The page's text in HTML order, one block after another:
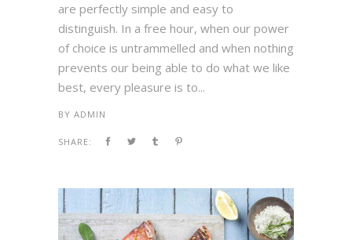
are perfectly simple and easy to
distinguish. In a free hour, when our power
of choice is untrammelled and when nothing
prevents our being able to do what we like
best, every pleasure is to...
BY ADMIN
SHARE: